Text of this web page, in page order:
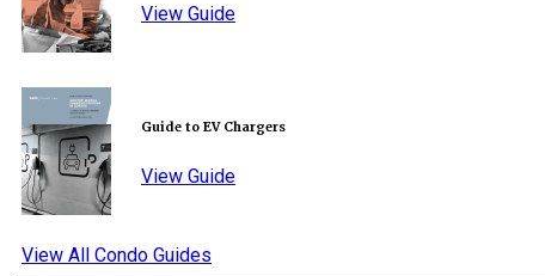
View Guide
Guide to EV Chargers
View Guide
View All Condo Guides